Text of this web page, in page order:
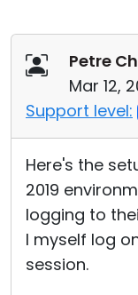
Petre
Mar 12,
Support level:
Here's the
2019
logging to
I myself log
session.
Cloud & On-